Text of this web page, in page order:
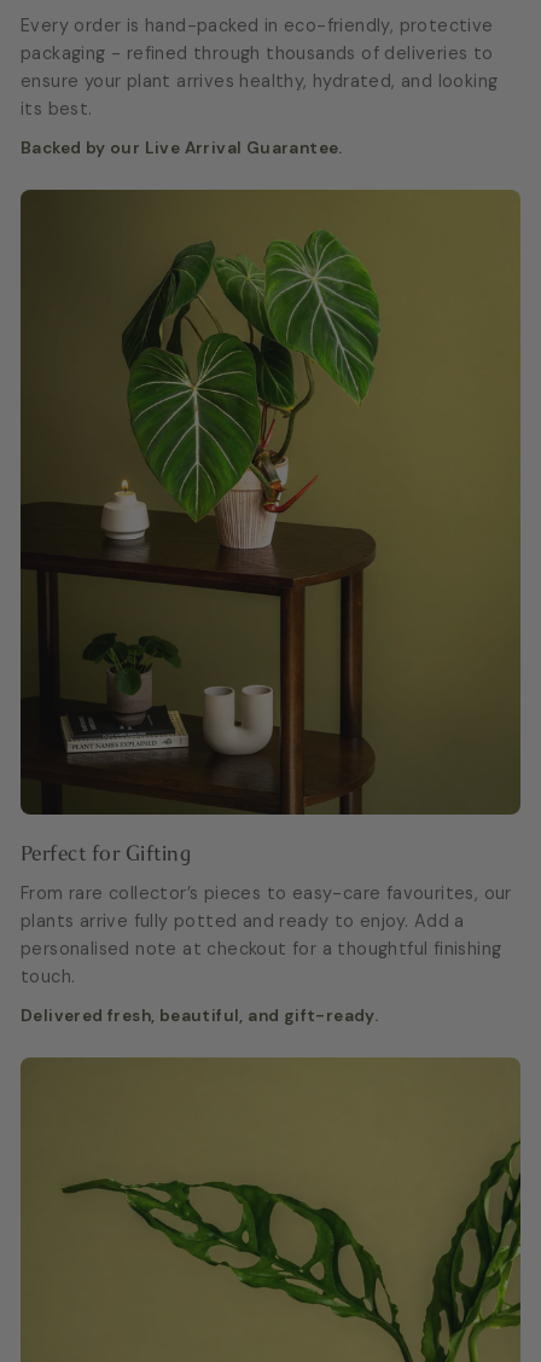
Every order is hand-packed in eco-friendly, protective
packaging - refined through thousands of deliveries to
ensure your plant arrives healthy, hydrated, and looking
its best.
Backed by our Live Arrival Guarantee.
Perfect for Gifting
From rare collector’s pieces to easy-care favourites, our
plants arrive fully potted and ready to enjoy. Add a
personalised note at checkout for a thoughtful finishing
touch.
Delivered fresh, beautiful, and gift-ready.